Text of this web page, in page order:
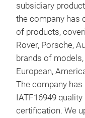
subsidiary
the company has
of products,
Rover, Porsche,
brands of
European,
The company
IATF16949
certification. We